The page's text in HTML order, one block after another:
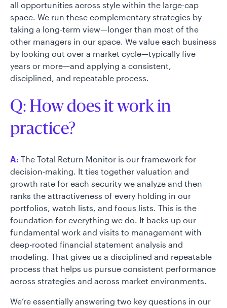
all opportunities across style within the large-cap
space. We run these complementary strategies by
taking a long-term view—longer than most of the
other managers in our space. We value each business
by looking out over a market cycle—typically five
years or more—and applying a consistent,
disciplined, and repeatable process.
Q: How does it work in
practice?
A: The Total Return Monitor is our framework for
decision-making. It ties together valuation and
growth rate for each security we analyze and then
ranks the attractiveness of every holding in our
portfolios, watch lists, and focus lists. This is the
foundation for everything we do. It backs up our
fundamental work and visits to management with
deep-rooted financial statement analysis and
modeling. That gives us a disciplined and repeatable
process that helps us pursue consistent performance
across strategies and across market environments.
We’re essentially answering two key questions in our